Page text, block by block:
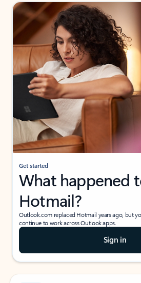
Get started
What happened
Hotmail?
Outlook.com replaced Hotmail years ago, but
continue to work across Outlook apps.
Sign in